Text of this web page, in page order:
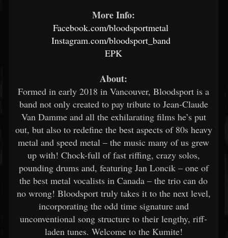
More Info:
Facebook.com/bloodsportmetal
Instagram.com/bloodsport_band
EPK
About:
Formed in early 2018 in Vancouver, Bloodsport is a
band not only created to pay tribute to Jean-Claude
Van Damme and all the exhilarating films he’s put
out, but also to redefine the best aspects of 80s heavy
metal and speed metal – the music many of us grew
up with! Chock-full of fast riffing, crazy solos,
pounding drums and, featuring Jan Loncik – one of
the best metal vocalists in Canada – the trio can do
no wrong! Bloodsport truly takes it to the next level,
incorporating the odd time signature and
unconventional song structure to their lengthy, riff-
laden tunes. Welcome to the Kumite!